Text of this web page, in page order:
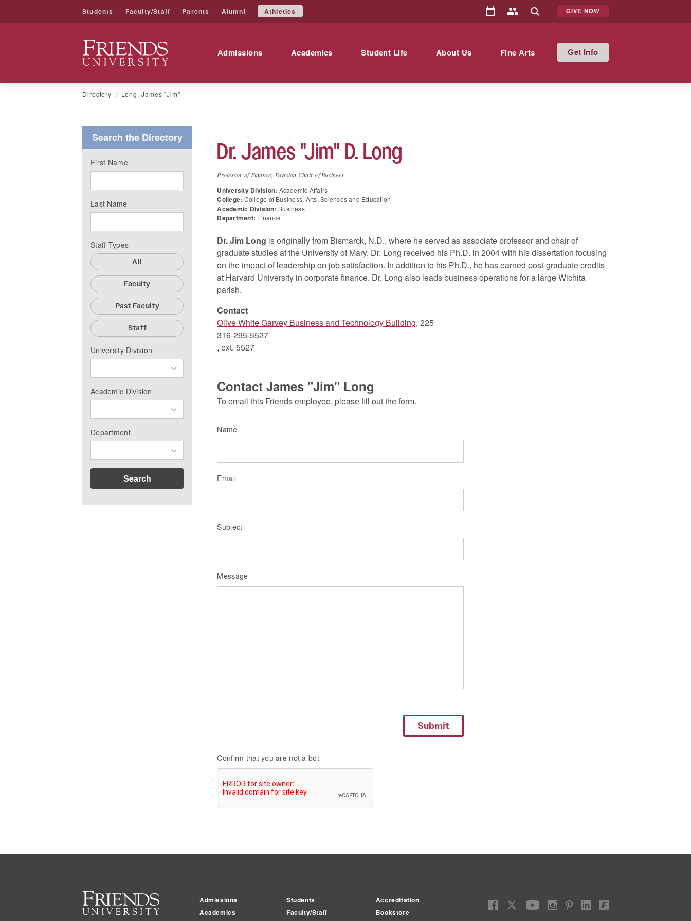
Students Faculty/Staff Parents Alumni Athletics GIVE NOW
Friends University
Info
Admissions Academics Student Life About Us Fine Arts
Directory Long, James "Jim"
Dr. James "Jim" D. Long
Professor of Finance; Division Chair of Business
University Division: Academic Affairs
College: College of Business, Arts, Sciences and Education
Academic Division: Business
Department: Finance
Dr. Jim Long is originally from Bismarck, N.D., where he served as associate professor and chair of
graduate studies at the University of Mary. Dr. Long received his Ph.D. in 2004 with his dissertation focusing
on the impact of leadership on job satisfaction. In addition to his Ph.D., he has earned post-graduate credits
at Harvard University in corporate finance. Dr. Long also leads business operations for a large Wichita
parish.
Contact
Olive White Garvey Business and Technology Building, 225
316-295-5527
, ext. 5527
Contact James "Jim" Long
To email this Friends employee, please fill out the form.
Name
Email
Subject
Message
Confirm that you are not a bot
Search the Directory
First Name
Last Name
Staff Types
All
Faculty
Past Faculty
Staff
University Division
Academic Division
Department
Search
Admissions
Academics
Students
Faculty/Staff
Accreditation
Bookstore